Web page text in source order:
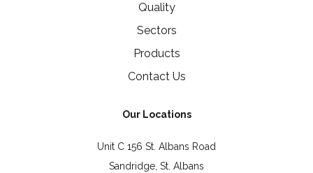
Quality
Sectors
Products
Contact Us
Our Locations
Unit C 156 St. Albans Road
Sandridge, St. Albans